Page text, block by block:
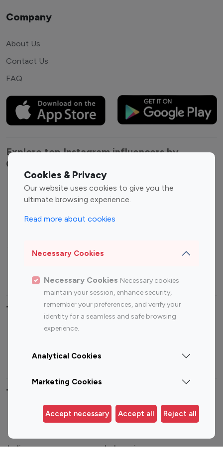
Cookies & Privacy
Our website uses cookies to give you the
ultimate browsing experience.
Read more about cookies
Necessary Cookies
Necessary Cookies Necessary cookies
maintain your session, enhance security,
remember your preferences, and verify your
identity for a seamless and safe browsing
experience.
Analytical Cookies
Marketing Cookies
Accept necessary Accept all Reject all
Company
About Us
Contact Us
FAQ
Explore top Instagram influencers by
Category
Entertainment
Influencers
Family Influencers
Fashion Influencers
Finance Influencers
Photography Influencers
Travel Influencers
Top Most Followed Influencers By platform
Influencer
Influencer
Influencer
Top 100 Instagram Influencer By Country
United States
Australia
Canada
India
Indonesia